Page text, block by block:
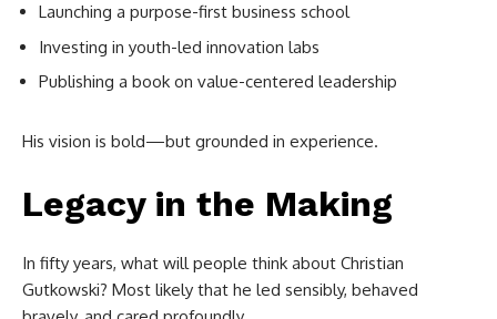
Launching a purpose-first business school
Investing in youth-led innovation labs
Publishing a book on value-centered leadership
His vision is bold—but grounded in experience.
Legacy in the Making
In fifty years, what will people think about Christian
Gutkowski? Most likely that he led sensibly, behaved